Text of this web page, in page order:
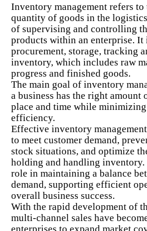
Inventory management refers to
quantity of goods in the
of supervising and controlling
products within an enterprise. It
procurement, storage, tracking
inventory, which includes raw
progress and finished goods.
The main goal of inventory
a business has the right
place and time while
efficiency.
Effective inventory
to meet customer demand,
stock situations, and optimize
holding and handling
role in maintaining a balance
demand, supporting efficient
overall business success.
With the rapid development of
multi-channel sales have